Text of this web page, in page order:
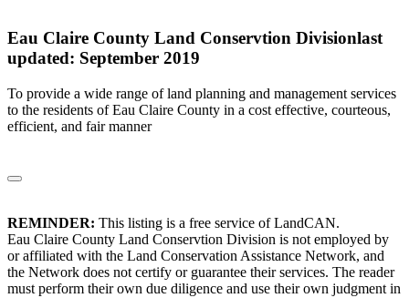
Eau Claire County Land Conservtion Divisionlast
updated: September 2019
To provide a wide range of land planning and management services
to the residents of Eau Claire County in a cost effective, courteous,
efficient, and fair manner
REMINDER: This listing is a free service of LandCAN.
Eau Claire County Land Conservtion Division is not employed by
or affiliated with the Land Conservation Assistance Network, and
the Network does not certify or guarantee their services. The reader
must perform their own due diligence and use their own judgment in